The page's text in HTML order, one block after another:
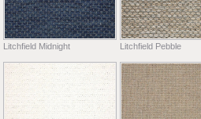
Litchfield Midnight Litchfield Pebble